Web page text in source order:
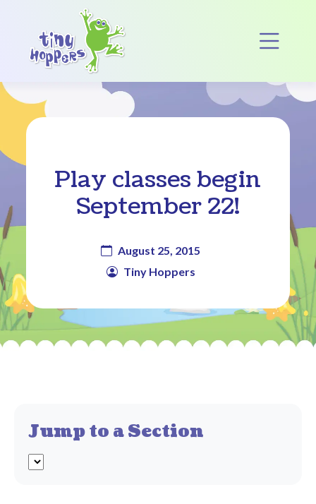
Main Navigation
Play classes begin
September 22!
August 25, 2015
Tiny Hoppers
Jump to a Section